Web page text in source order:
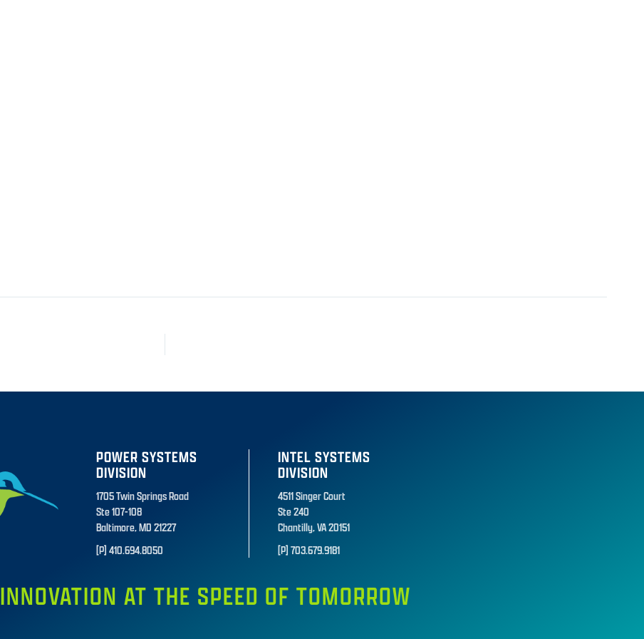
POWER SYSTEMS
DIVISION
1705 Twin Springs Road
Ste 107-108
Baltimore, MD 21227
[P] 410.694.8050
INTEL SYSTEMS
DIVISION
4511 Singer Court
Ste 240
Chantilly, VA 20151
[P] 703.679.9181
INNOVATION AT THE SPEED OF TOMORROW